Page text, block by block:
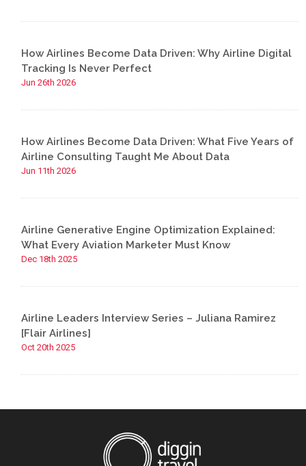
How Airlines Become Data Driven: Why Airline Digital
Tracking Is Never Perfect
Jun 26th 2026
How Airlines Become Data Driven: What Five Years of
Airline Consulting Taught Me About Data
Jun 11th 2026
Airline Generative Engine Optimization Explained:
What Every Aviation Marketer Must Know
Dec 18th 2025
Airline Leaders Interview Series – Juliana Ramirez
[Flair Airlines]
Oct 20th 2025